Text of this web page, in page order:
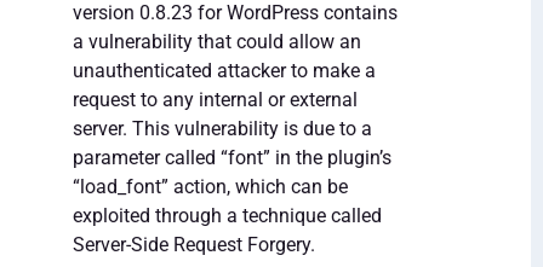
version 0.8.23 for WordPress contains
a vulnerability that could allow an
unauthenticated attacker to make a
request to any internal or external
server. This vulnerability is due to a
parameter called “font” in the plugin’s
“load_font” action, which can be
exploited through a technique called
Server-Side Request Forgery.